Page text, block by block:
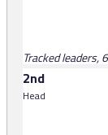
Tracked
2nd
Head